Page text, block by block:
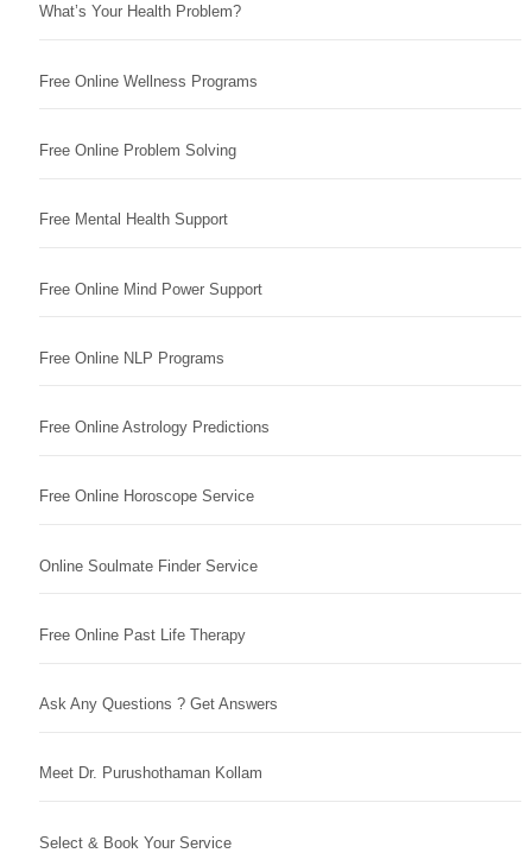
What’s Your Health Problem?
Free Online Wellness Programs
Free Online Problem Solving
Free Mental Health Support
Free Online Mind Power Support
Free Online NLP Programs
Free Online Astrology Predictions
Free Online Horoscope Service
Online Soulmate Finder Service
Free Online Past Life Therapy
Ask Any Questions ? Get Answers
Meet Dr. Purushothaman Kollam
Select & Book Your Service